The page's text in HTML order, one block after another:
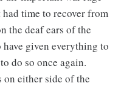
time to recover from
the deaf ears of the
given everything to
do so once again.
either side of the